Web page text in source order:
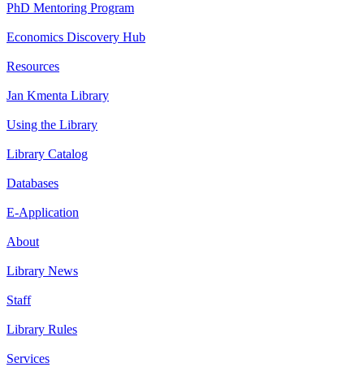
PhD Mentoring Program
Economics Discovery Hub
Resources
Jan Kmenta Library
Using the Library
Library Catalog
Databases
E-Application
About
Library News
Staff
Library Rules
Services